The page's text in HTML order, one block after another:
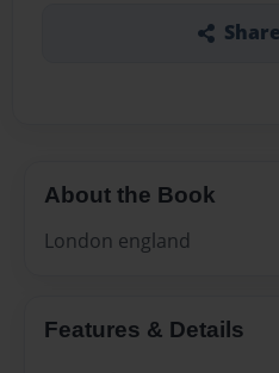
About the Book
London england
Features & Details